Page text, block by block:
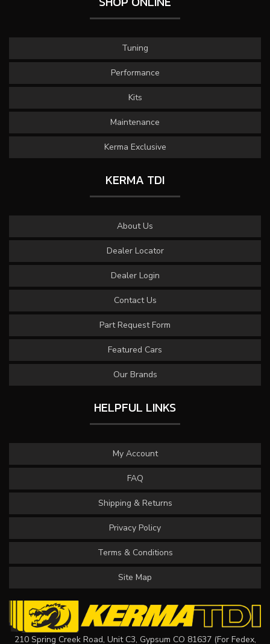
Tuning
Performance
Kits
Maintenance
Kerma Exclusive
KERMA TDI
About Us
Dealer Locator
Dealer Login
Contact Us
Part Request Form
Featured Cars
Our Brands
HELPFUL LINKS
My Account
FAQ
Shipping & Returns
Privacy Policy
Terms & Conditions
Site Map
210 Spring Creek Road, Unit C3, Gypsum CO 81637 (For Fedex,